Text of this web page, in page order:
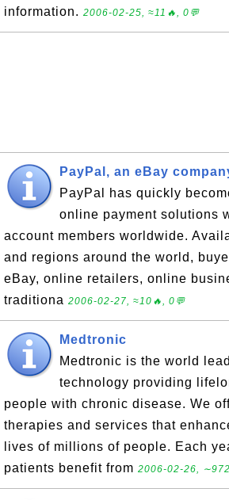
information. 2006-02-25, ≈11🔥, 0💬
PayPal, an eBay
PayPal has quickly
online payment solutions
account members worldwide.
and regions around the world,
eBay, online retailers, online
traditiona 2006-02-27, ≈10🔥, 0💬
Medtronic
Medtronic is the world
technology providing
people with chronic disease. We
therapies and services that
lives of millions of people. Each
patients benefit from 2006-02-26,